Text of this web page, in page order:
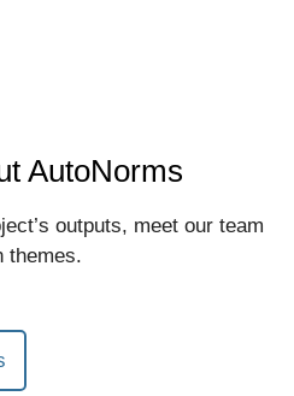
AutoNorms
outputs, meet our team
themes.